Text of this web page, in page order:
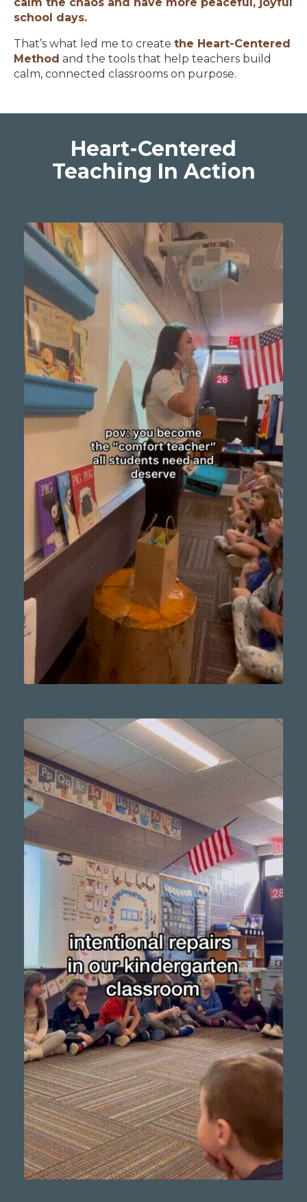
calm the chaos and have more peaceful, joyful
school days.
That’s what led me to create the Heart-Centered
Method and the tools that help teachers build
calm, connected classrooms on purpose.
Heart-Centered
Teaching In Action